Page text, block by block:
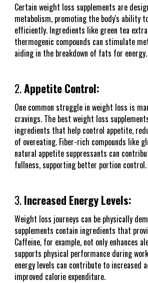
Certain weight loss supplements are
metabolism, promoting the body's ability
efficiently. Ingredients like green tea
thermogenic compounds can stimulate
aiding in the breakdown of fats for energy.
2.Appetite Control:
One common struggle in weight loss is
cravings. The best weight loss
ingredients that help control appetite,
of overeating. Fiber-rich compounds like
natural appetite suppressants can
fullness, supporting better portion control.
3.Increased Energy Levels:
Weight loss journeys can be physically
supplements contain ingredients that
Caffeine, for example, not only enhances
supports physical performance during
energy levels can contribute to increased
improved calorie expenditure.